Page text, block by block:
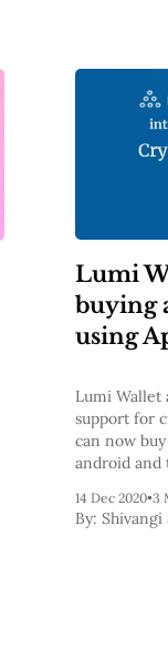
Lumi
buying
using
Lumi Wallet
support for
can now
android and
14 Dec 2020•3
By: Shivangi